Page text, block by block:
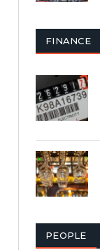
FINANCE
PEOPLE